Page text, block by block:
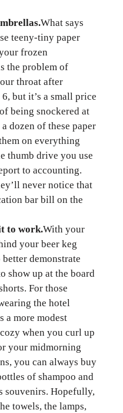
What says
teeny-tiny paper
frozen
the problem of
throat after
but it’s a small price
being snockered at
dozen of these paper
on everything
thumb drive you use
to accounting.
never notice that
bar bill on the
to work.With your
your beer keg
demonstrate
show up at the board
For those
the hotel
a more modest
when you curl up
your midmorning
you can always buy
of shampoo and
souvenirs. Hopefully,
towels, the lamps,